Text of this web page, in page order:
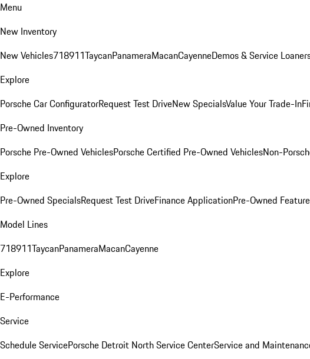
Menu
New Inventory
New Vehicles718911TaycanPanameraMacanCayenneDemos & Service
Explore
Porsche Car ConfiguratorRequest Test DriveNew SpecialsValue Your Trade-In
Pre-Owned Inventory
Porsche Pre-Owned VehiclesPorsche Certified Pre-Owned VehiclesNon-
Explore
Pre-Owned SpecialsRequest Test DriveFinance ApplicationPre-Owned
Model Lines
718911TaycanPanameraMacanCayenne
Explore
E-Performance
Service
Schedule ServicePorsche Detroit North Service CenterService and